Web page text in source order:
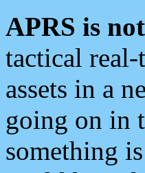
APRS is
tactical
assets in a
going on in
something